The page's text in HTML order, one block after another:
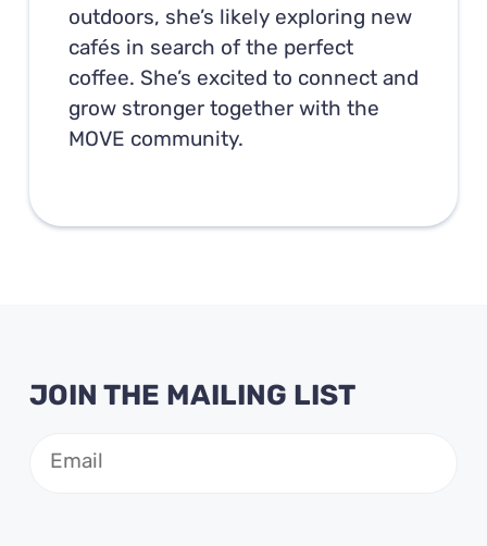
outdoors, she’s likely exploring new
cafés in search of the perfect
coffee. She’s excited to connect and
grow stronger together with the
MOVE community.
JOIN THE MAILING LIST
(Required)